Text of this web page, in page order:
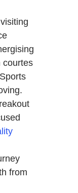
courtes
from